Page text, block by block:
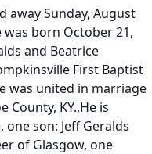
away Sunday, August
was born October 21,
and Beatrice
First Baptist
was united in marriage
KY.,He is
son: Jeff Geralds
of Glasgow, one